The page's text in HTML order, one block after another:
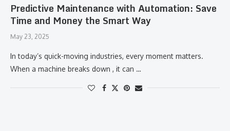
Predictive Maintenance with Automation: Save
Time and Money the Smart Way
May 23, 2025
In today’s quick-moving industries, every moment matters.
When a machine breaks down , it can …